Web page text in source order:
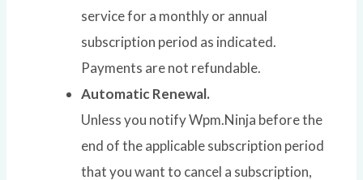
service for a monthly or annual
subscription period as indicated.
Payments are not refundable.
Automatic Renewal.
Unless you notify Wpm.Ninja before the
end of the applicable subscription period
that you want to cancel a subscription,